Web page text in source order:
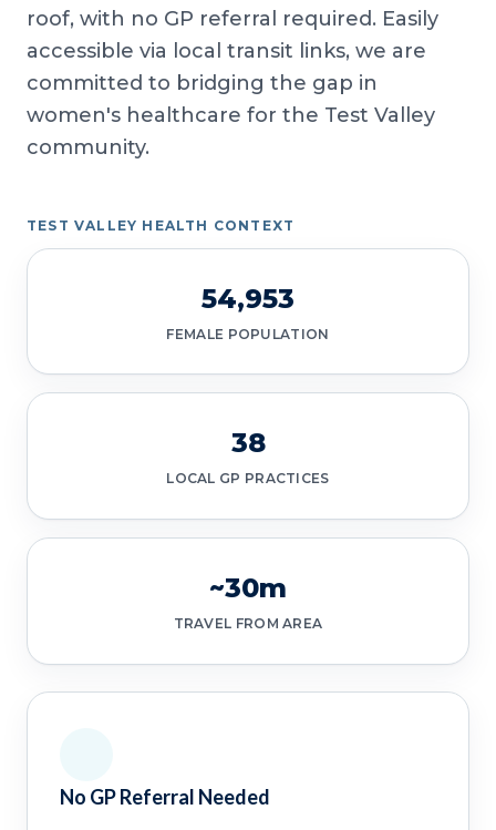
roof, with no GP referral required. Easily
accessible via local transit links, we are
committed to bridging the gap in
women's healthcare for the Test Valley
community.
TEST VALLEY HEALTH CONTEXT
54,953
FEMALE POPULATION
38
LOCAL GP PRACTICES
~30m
TRAVEL FROM AREA
No GP Referral Needed